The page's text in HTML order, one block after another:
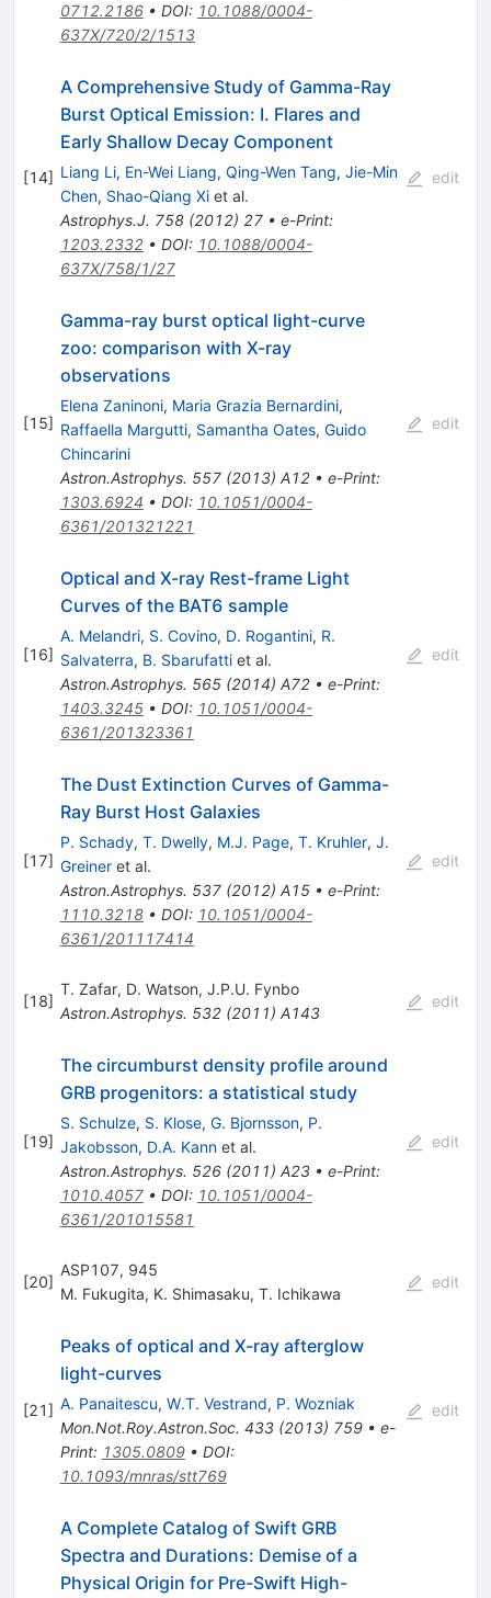
0712.2186• DOI: 10.1088/0004-
637X/720/2/1513
[14]
A Comprehensive Study of Gamma-Ray
Burst Optical Emission: I. Flares and
Early Shallow Decay Component
Liang Li, En-Wei Liang, Qing-Wen Tang, Jie-Min
Chen, Shao-Qiang Xiet al.
Astrophys.J. 758(2012) 27• e-Print:
1203.2332• DOI: 10.1088/0004-
637X/758/1/27
edit
[15]
Gamma-ray burst optical light-curve
zoo: comparison with X-ray
observations
Elena Zaninoni, Maria Grazia Bernardini,
Raffaella Margutti, Samantha Oates, Guido
Chincarini
Astron.Astrophys. 557(2013) A12• e-Print:
1303.6924 • DOI: 10.1051/0004-
6361/201321221
edit
[16]
Optical and X-ray Rest-frame Light
Curves of the BAT6 sample
A. Melandri, S. Covino, D. Rogantini, R.
Salvaterra, B. Sbarufattiet al.
Astron.Astrophys. 565(2014) A72• e-Print:
1403.3245• DOI: 10.1051/0004-
6361/201323361
edit
[17]
The Dust Extinction Curves of Gamma-
Ray Burst Host Galaxies
P. Schady, T. Dwelly, M.J. Page, T. Kruhler, J.
Greineret al.
Astron.Astrophys. 537(2012) A15• e-Print:
1110.3218• DOI: 10.1051/0004-
6361/201117414
edit
[18]
T. Zafar, D. Watson, J.P.U. Fynbo
Astron.Astrophys. 532(2011) A143
edit
[19]
The circumburst density profile around
GRB progenitors: a statistical study
S. Schulze, S. Klose, G. Bjornsson, P.
Jakobsson, D.A. Kannet al.
Astron.Astrophys. 526(2011) A23• e-Print:
1010.4057• DOI: 10.1051/0004-
6361/201015581
edit
[20]
ASP107, 945
M. Fukugita, K. Shimasaku, T. Ichikawa
edit
[21]
Peaks of optical and X-ray afterglow
light-curves
A. Panaitescu, W.T. Vestrand, P. Wozniak
Mon.Not.Roy.Astron.Soc. 433(2013) 759• e-
Print: 1305.0809• DOI:
10.1093/mnras/stt769
edit
A Complete Catalog of Swift GRB
Spectra and Durations: Demise of a
Physical Origin for Pre-Swift High-